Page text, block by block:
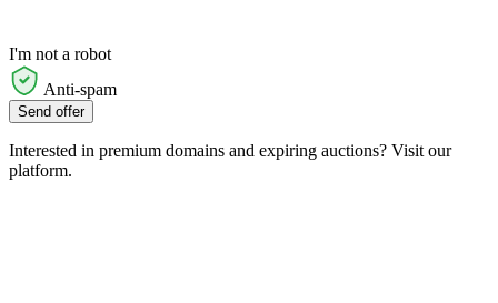
I'm not a robot
Anti-spam
Send offer
Interested in premium domains and expiring auctions? Visit our
platform.